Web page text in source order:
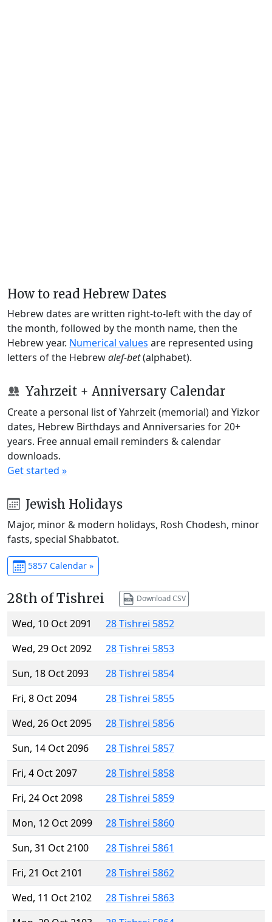
How to read Hebrew Dates
Hebrew dates are written right-to-left with the day of
the month, followed by the month name, then the
Hebrew year. Numerical values are represented using
letters of the Hebrewalef-bet(alphabet).
Yahrzeit + Anniversary Calendar
Create a personal list of Yahrzeit (memorial) and Yizkor
dates, Hebrew Birthdays and Anniversaries for 20+
years. Free annual email reminders & calendar
downloads.
Get started »
Jewish Holidays
Major, minor & modern holidays, Rosh Chodesh, minor
fasts, special Shabbatot.
5857 Calendar »
28th of Tishrei Download CSV
Wed, 10 Oct 2091
28 Tishrei 5852
Wed, 29 Oct 2092
28 Tishrei 5853
Sun, 18 Oct 2093
28 Tishrei 5854
Fri, 8 Oct 2094
28 Tishrei 5855
Wed, 26 Oct 2095
28 Tishrei 5856
Sun, 14 Oct 2096
28 Tishrei 5857
Fri, 4 Oct 2097
28 Tishrei 5858
Fri, 24 Oct 2098
28 Tishrei 5859
Mon, 12 Oct 2099
28 Tishrei 5860
Sun, 31 Oct 2100
28 Tishrei 5861
Fri, 21 Oct 2101
28 Tishrei 5862
Wed, 11 Oct 2102
28 Tishrei 5863